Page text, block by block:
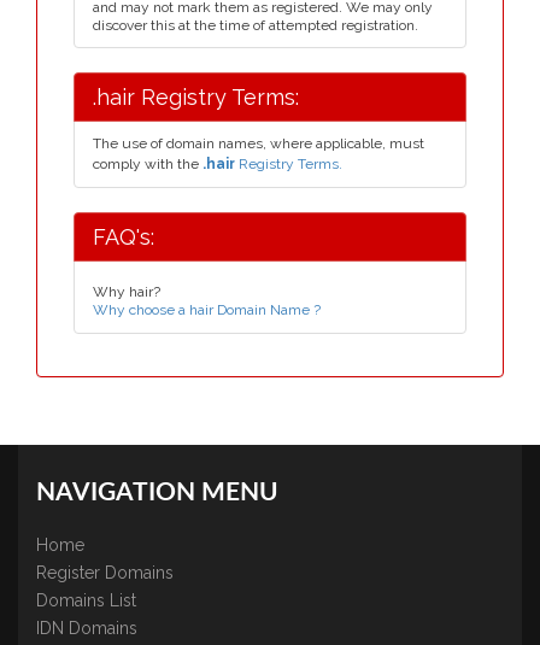
and may not mark them as registered. We may only
discover this at the time of attempted registration.
.hair Registry Terms:
The use of domain names, where applicable, must
comply with the .hair Registry Terms.
FAQ's:
Why hair?
Why choose a hair Domain Name ?
NAVIGATION MENU
Home
Register Domains
Domains List
IDN Domains